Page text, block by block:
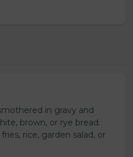
in gravy and
brown, or rye bread.
rice, garden salad, or